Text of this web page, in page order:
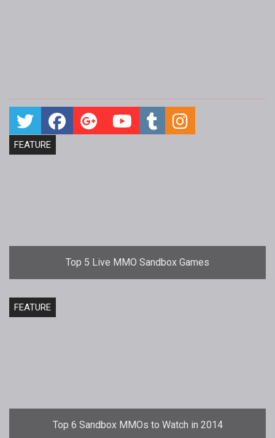
FEATURE
Top 5 Live MMO Sandbox Games
FEATURE
Top 6 Sandbox MMOs to Watch in 2014